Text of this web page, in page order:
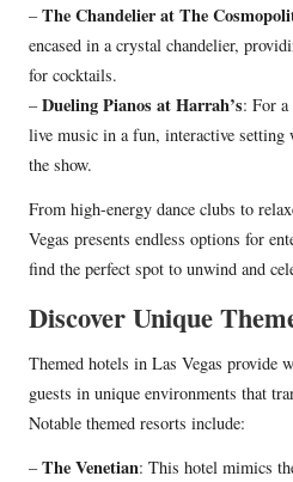
–The Chandelier at The
encased in a crystal chandelier,
for cocktails.
–Dueling Pianos at Harrah’s: For a
live music in a fun, interactive setting
the show.
From high-energy dance clubs to
Vegas presents endless options for
find the perfect spot to unwind and
Discover Unique
Themed hotels in Las Vegas provide
guests in unique environments that
Notable themed resorts include:
–The Venetian: This hotel mimics